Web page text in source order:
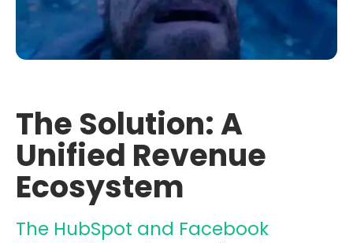
The Solution: A
Unified Revenue
Ecosystem
The HubSpot and Facebook